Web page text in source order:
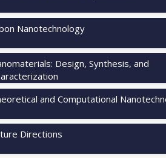
Nanotechnology
Design, Synthesis, and
and Computational
Directions